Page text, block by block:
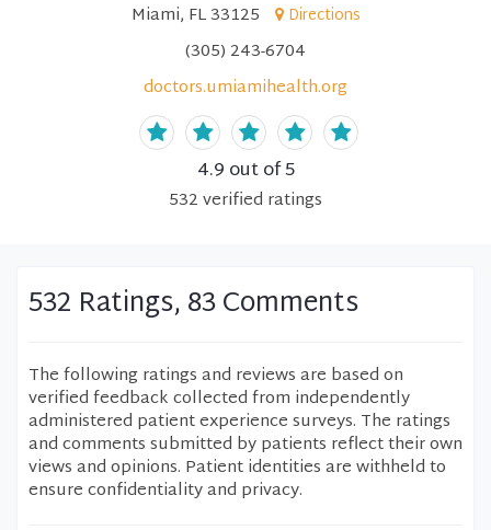
Miami, FL 33125
Directions
(305) 243-6704
doctors.umiamihealth.org
4.9 out of 5
532verified ratings
532 Ratings, 83 Comments
The following ratings and reviews are based on
verified feedback collected from independently
administered patient experience surveys. The ratings
and comments submitted by patients reflect their own
views and opinions. Patient identities are withheld to
ensure confidentiality and privacy.